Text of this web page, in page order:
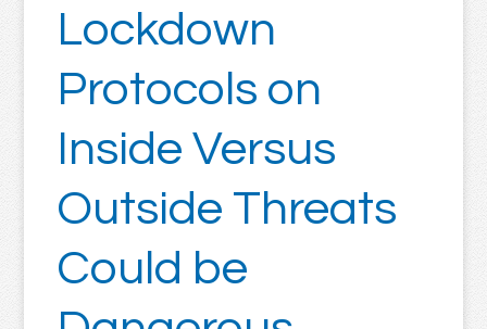
Lockdown
Protocols on
Inside Versus
Outside Threats
Could be